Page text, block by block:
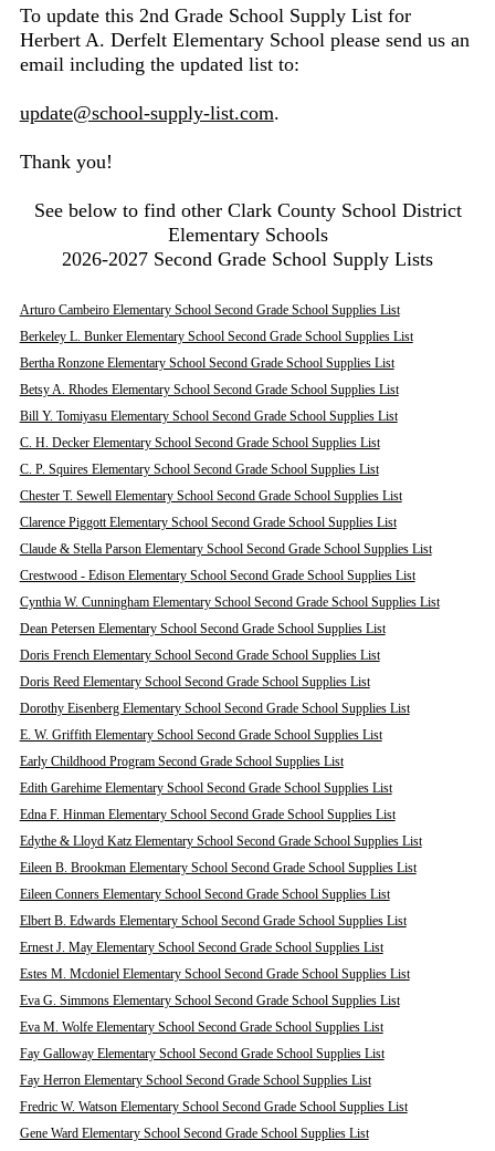
To update this 2nd Grade School Supply List for
Herbert A. Derfelt Elementary School please send us an
email including the updated list to:
update@school-supply-list.com.
Thank you!
See below to find other Clark County School District
Elementary Schools
2026-2027 Second Grade School Supply Lists
Arturo Cambeiro Elementary School Second Grade School Supplies List
Berkeley L. Bunker Elementary School Second Grade School Supplies List
Bertha Ronzone Elementary School Second Grade School Supplies List
Betsy A. Rhodes Elementary School Second Grade School Supplies List
Bill Y. Tomiyasu Elementary School Second Grade School Supplies List
C. H. Decker Elementary School Second Grade School Supplies List
C. P. Squires Elementary School Second Grade School Supplies List
Chester T. Sewell Elementary School Second Grade School Supplies List
Clarence Piggott Elementary School Second Grade School Supplies List
Claude & Stella Parson Elementary School Second Grade School Supplies List
Crestwood - Edison Elementary School Second Grade School Supplies List
Cynthia W. Cunningham Elementary School Second Grade School Supplies List
Dean Petersen Elementary School Second Grade School Supplies List
Doris French Elementary School Second Grade School Supplies List
Doris Reed Elementary School Second Grade School Supplies List
Dorothy Eisenberg Elementary School Second Grade School Supplies List
E. W. Griffith Elementary School Second Grade School Supplies List
Early Childhood Program Second Grade School Supplies List
Edith Garehime Elementary School Second Grade School Supplies List
Edna F. Hinman Elementary School Second Grade School Supplies List
Edythe & Lloyd Katz Elementary School Second Grade School Supplies List
Eileen B. Brookman Elementary School Second Grade School Supplies List
Eileen Conners Elementary School Second Grade School Supplies List
Elbert B. Edwards Elementary School Second Grade School Supplies List
Ernest J. May Elementary School Second Grade School Supplies List
Estes M. Mcdoniel Elementary School Second Grade School Supplies List
Eva G. Simmons Elementary School Second Grade School Supplies List
Eva M. Wolfe Elementary School Second Grade School Supplies List
Fay Galloway Elementary School Second Grade School Supplies List
Fay Herron Elementary School Second Grade School Supplies List
Fredric W. Watson Elementary School Second Grade School Supplies List
Gene Ward Elementary School Second Grade School Supplies List